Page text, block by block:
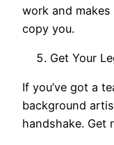
work and
copy you.
Get Your
If you’ve got a
background
handshake. Get